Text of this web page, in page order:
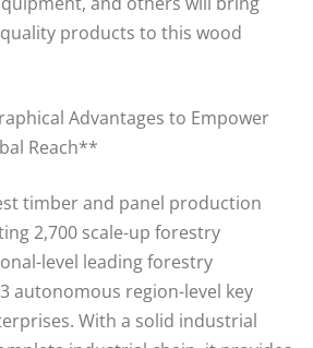
products to this wood
Advantages to Empower
Reach**
timber and panel production
2,700 scale-up forestry
level leading forestry
autonomous region-level key
With a solid industrial